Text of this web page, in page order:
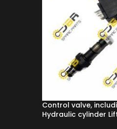
Control valve,
Hydraulic cylinder